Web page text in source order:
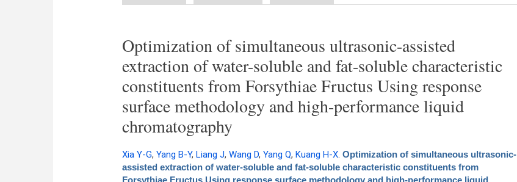
surface methodology and high-speed countercurrent chromatography
Optimization of simultaneous ultrasonic-assisted
extraction of water-soluble and fat-soluble characteristic
constituents from Forsythiae Fructus Using response
surface methodology and high-performance liquid
chromatography
Xia Y-G, Yang B-Y, Liang J, Wang D, Yang Q, Kuang H-X. Optimization of simultaneous ultrasonic-
assisted extraction of water-soluble and fat-soluble characteristic constituents from
Forsythiae Fructus Using response surface methodology and high-performance liquid